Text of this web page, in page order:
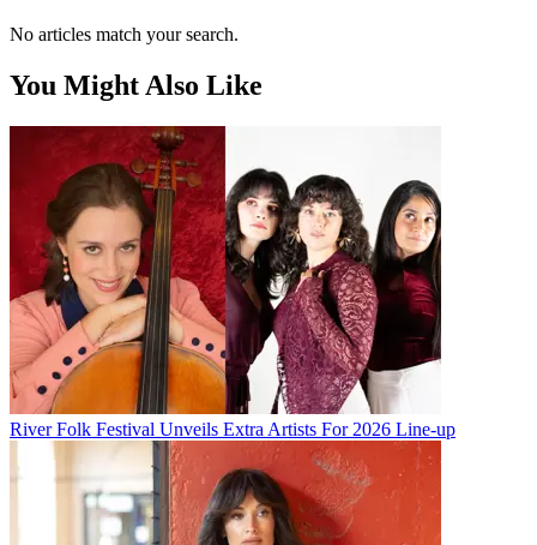
No articles match your search.
You Might Also Like
River Folk Festival Unveils Extra Artists For 2026 Line-up